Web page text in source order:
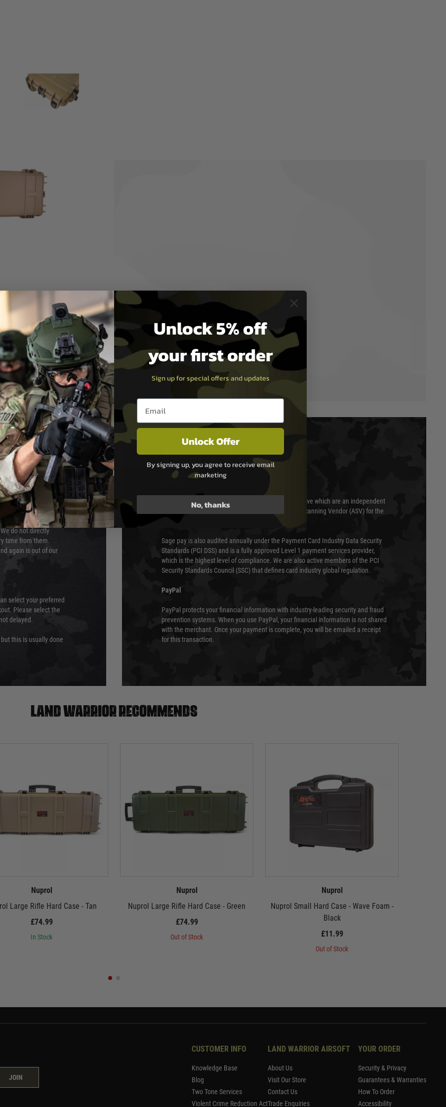
while not being used
and protected.
although at peak
48 hours as we test
of 8am and 6pm
do not directly
time from them.
again is out of our
select your preferred
Please select the
delayed.
this is usually done
PAYMENT & SECURITY
Sage Pay’s systems are scanned quarterly by Trustwave which are an independent
Qualified Security Assessor (QSA) and an Approved Scanning Vendor (ASV) for the
Sage pay is also audited annually under the Payment Card Industry Data Security
Standards (PCI DSS) and is a fully approved Level 1 payment services provider,
which is the highest level of compliance. We are also active members of the PCI
Security Standards Council (SSC) that defines card industry global regulation.
PayPal
PayPal protects your financial information with industry-leading security and fraud
prevention systems. When you use PayPal, your financial information is not shared
with the merchant. Once your payment is complete, you will be emailed a receipt
for this transaction.
Land warrior recommends
Nuprol
Large Rifle Hard Case - Tan
£74.99
In Stock
Nuprol
Nuprol Large Rifle Hard Case - Green
£74.99
Out of Stock
Nuprol
Nuprol Small Hard Case - Wave Foam -
Black
£11.99
Out of Stock
JOIN
CUSTOMER INFO
Knowledge Base
Blog
Two Tone Services
Violent Crime Reduction Act
LAND WARRIOR AIRSOFT
About Us
Visit Our Store
Contact Us
Trade Enquiries
YOUR ORDER
Security & Privacy
Guarantees & Warranties
How To Order
Accessibility
Unlock 5% off
your first order
Sign up for special offers and updates
Email entry box
Unlock Offer
By signing up, you agree to receive email
marketing
No, thanks